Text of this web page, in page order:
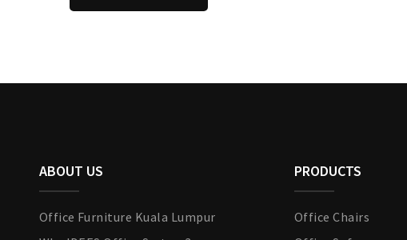
ABOUT US
Office Furniture Kuala Lumpur
PRODUCTS
Office Chairs